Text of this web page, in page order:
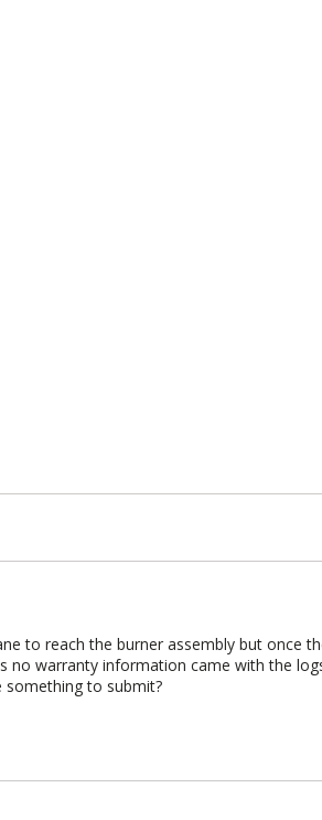
to reach the burner assembly but once
no warranty information came with the
to submit?